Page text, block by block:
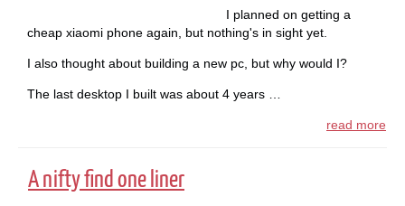
I planned on getting a
cheap xiaomi phone again, but nothing's in sight yet.
I also thought about building a new pc, but why would I?
The last desktop I built was about 4 years …
read more
A nifty find one liner